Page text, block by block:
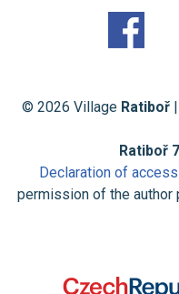
© 2026 Village Ratiboř |
Ratiboř
Declaration of
permission of the author